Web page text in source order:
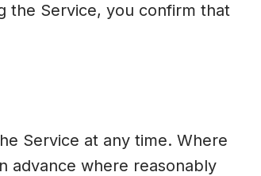
the Service, you confirm that
Service at any time. Where
advance where reasonably